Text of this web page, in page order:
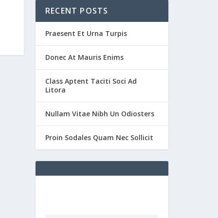
RECENT POSTS
Praesent Et Urna Turpis
Donec At Mauris Enims
Class Aptent Taciti Soci Ad
Litora
Nullam Vitae Nibh Un Odiosters
Proin Sodales Quam Nec Sollicit